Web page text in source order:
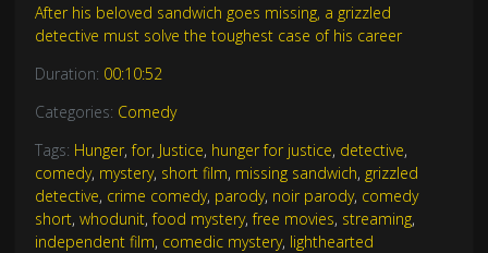
After his beloved sandwich goes missing, a grizzled
detective must solve the toughest case of his career
Duration: 00:10:52
Categories: Comedy
Tags: Hunger,for, Justice, hunger for justice, detective,
comedy, mystery, short film, missing sandwich, grizzled
detective, crime comedy, parody, noir parody, comedy
short, whodunit,food mystery,free movies, streaming,
independent film, comedic mystery, lighthearted